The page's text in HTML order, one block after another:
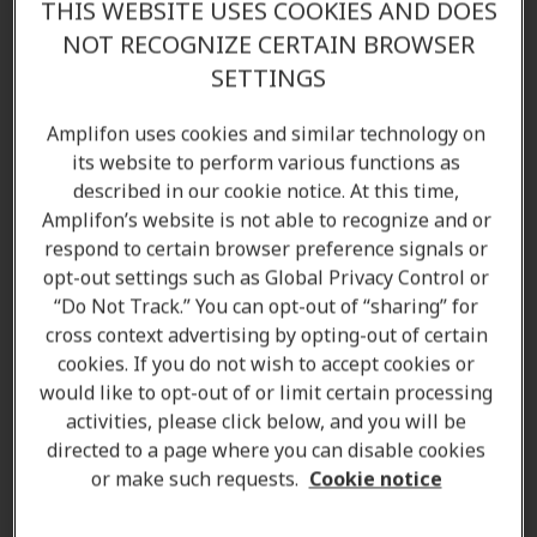
damaged or when thehearing pathwaysto the inner
ear become damaged.
Sensorineural hearing loss
causes can be wide range
of conditions but most commonly by thenatural
ageing processwhich accounts for around 90% of
this type of hearing loss. It affects 1 in 7 adults over
the age of 65. Changes in your hearing and hearing
damage as you get older are normal. If you’re
concerned about yourhearing, help and support from
your localAmplifon hearing clinicis never too far
away. We offer a variety of differenthearing aid
solutionsthat can help make hearing the things
around just a bit clearer.
Some of the causes are:
THIS WEBSITE USES COOKIES AND DOES
NOT RECOGNIZE CERTAIN BROWSER
SETTINGS
Amplifon uses cookies and similar technology on
its website to perform various functions as
described in our cookie notice. At this time,
Amplifon’s website is not able to recognize and or
respond to certain browser preference signals or
opt-out settings such as Global Privacy Control or
“Do Not Track.” You can opt-out of “sharing” for
cross context advertising by opting-out of certain
cookies. If you do not wish to accept cookies or
would like to opt-out of or limit certain processing
activities, please click below, and you will be
directed to a page where you can disable cookies
or make such requests. Cookie notice